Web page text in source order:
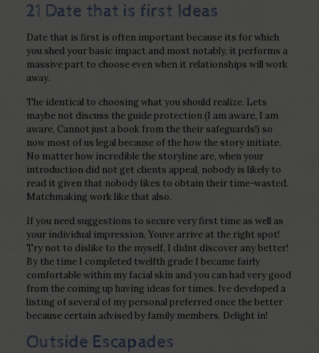
21 Date that is first Ideas
Date that is first is often important because its for which
you shed your basic impact and most notably, it performs a
massive part to choose even when it relationships will work
away.
The identical to choosing what you should realize. Lets
maybe not discuss the guide protection (I am aware, I am
aware, Cannot just a book from the their safeguards!) so
now most of us legal because of the how the story initiate.
No matter how incredible the storyline are, when your
introduction did not get clients appeal, nobody is likely to
read it given that nobody likes to obtain their time-wasted.
Matchmaking work like that also.
If you need suggestions to secure very first time as well as
your individual impression, Youve arrive at the right spot!
Try not to dislike to the myself, I didnt discover any better!
By the time I completed twelfth grade I became fairly
comfortable within my facial skin and you can had very good
from the coming up having ideas for times. Ive developed a
listing of several of my personal preferred once the better
because certain advised by family members. Delight in!
Outside Escapades